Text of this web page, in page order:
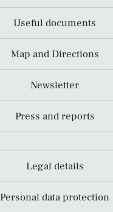
Useful documents
Map and Directions
Newsletter
Press and reports
Legal details
Personal data protection